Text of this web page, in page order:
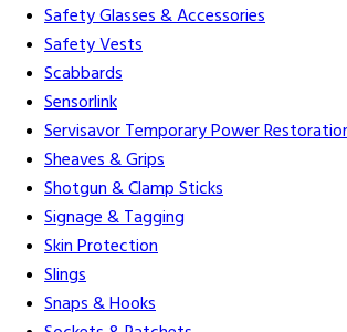
Safety Glasses & Accessories
Safety Vests
Scabbards
Sensorlink
Servisavor Temporary Power
Sheaves & Grips
Shotgun & Clamp Sticks
Signage & Tagging
Skin Protection
Slings
Snaps & Hooks